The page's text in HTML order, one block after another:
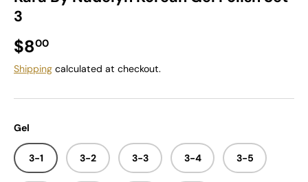
3
Regular price
$800
Shipping calculated at checkout.
Gel
3-1 3-2 3-3 3-4 3-5